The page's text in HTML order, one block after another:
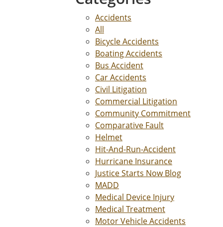
Accidents
All
Bicycle Accidents
Boating Accidents
Bus Accident
Car Accidents
Civil Litigation
Commercial Litigation
Community Commitment
Comparative Fault
Helmet
Hit-And-Run-Accident
Hurricane Insurance
Justice Starts Now Blog
MADD
Medical Device Injury
Medical Treatment
Motor Vehicle Accidents